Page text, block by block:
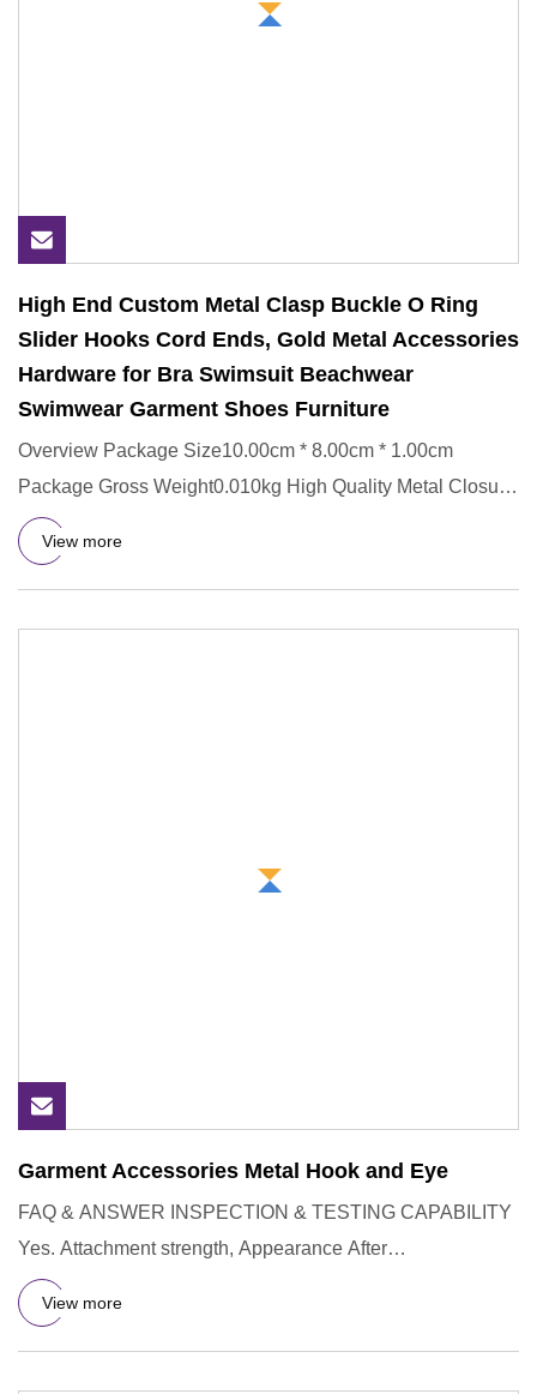
High End Custom Metal Clasp Buckle O Ring
Slider Hooks Cord Ends, Gold Metal Accessories
Hardware for Bra Swimsuit Beachwear
Swimwear Garment Shoes Furniture
Overview Package Size10.00cm * 8.00cm * 1.00cm
Package Gross Weight0.010kg High Quality Metal Closure
Waist Extender Hoo
View more
Garment Accessories Metal Hook and Eye
FAQ & ANSWER INSPECTION & TESTING CAPABILITY
Yes. Attachment strength, Appearance After
Wash,Resistance to Unsnapping of
View more